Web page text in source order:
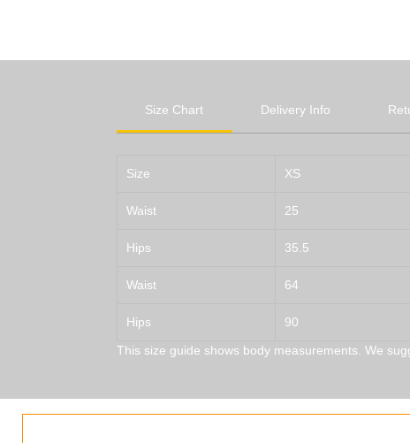
Size Chart Delivery Info
Size XS
Waist 25
Hips 35.5
Waist 64
Hips 90
This size guide shows body measurements. We